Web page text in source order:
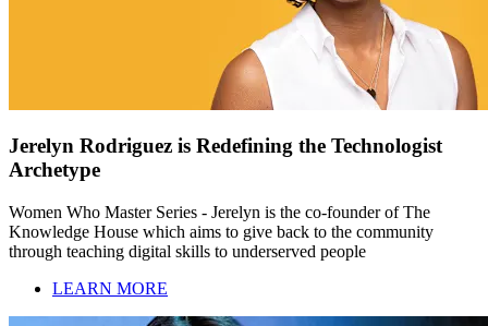
Jerelyn Rodriguez is Redefining the Technologist
Archetype
Women Who Master Series - Jerelyn is the co-founder of The
Knowledge House which aims to give back to the community
through teaching digital skills to underserved people
LEARN MORE